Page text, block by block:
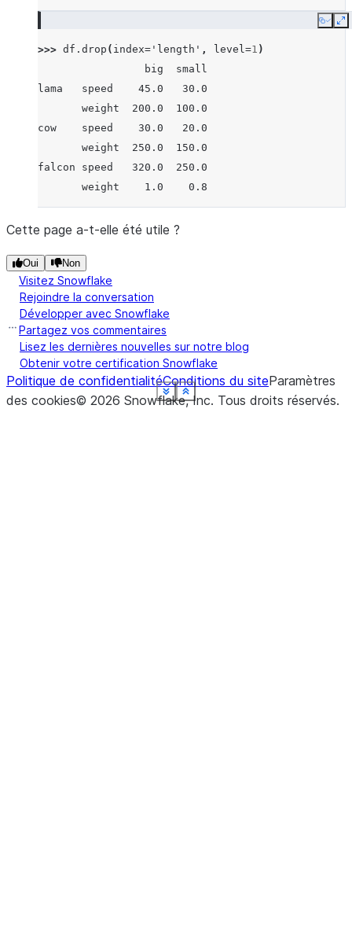
Show less
See more
Show less
See more
Show less
See more
Show less
See more
Show less
See more
Show less
See more
Show less
See more
Copy
>>> df . drop ( index= 'length' , level=1 )
                 big  small
lama   speed    45.0   30.0
       weight  200.0  100.0
cow    speed    30.0   20.0
       weight  250.0  150.0
falcon speed   320.0  250.0
       weight    1.0    0.8
Show less
See more
Cette page a-t-elle été utile ?
Oui Non
Visitez Snowflake
Rejoindre la conversation
Développer avec Snowflake
Partagez vos commentaires
Lisez les dernières nouvelles sur notre blog
Obtenir votre certification Snowflake
Politique de confidentialitéConditions du siteParamètres
des cookies© 2026 Snowflake, Inc. Tous droits réservés.